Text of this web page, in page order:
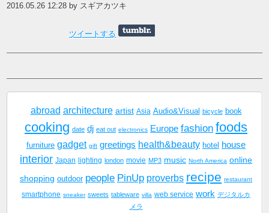
2016.05.26 12:28 by スギアカツキ
ツイートする
abroad architecture artist Asia Audio&Visual bicycle book
cooking date dj eat out electronics Europe fashion foods
furniture gadget gift greetings health&beauty hotel house
interior Japan lighting london movie MP3 music North America online
shopping outdoor people PinUp proverbs recipe restaurant
smartphone sneaker sweets tableware villa web service work デジタルカ
メラ